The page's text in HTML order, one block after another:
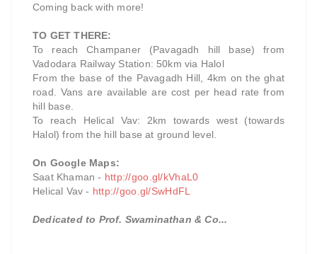
Coming back with more!
TO GET THERE:
To reach Champaner (Pavagadh hill base) from
Vadodara Railway Station: 50km via Halol
From the base of the Pavagadh Hill, 4km on the ghat
road. Vans are available are cost per head rate from
hill base.
To reach Helical Vav: 2km towards west (towards
Halol) from the hill base at ground level.
On Google Maps:
Saat Khaman - http://goo.gl/kVhaL0
Helical Vav - http://goo.gl/SwHdFL
Dedicated to Prof. Swaminathan & Co...